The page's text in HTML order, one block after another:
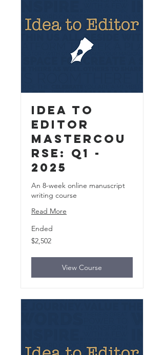
Idea to
Editor
MasterCou
rse: Q1 -
2025
An 8-week online manuscript
writing course
Read More
Ended
2,502
US
$2,502
View Course